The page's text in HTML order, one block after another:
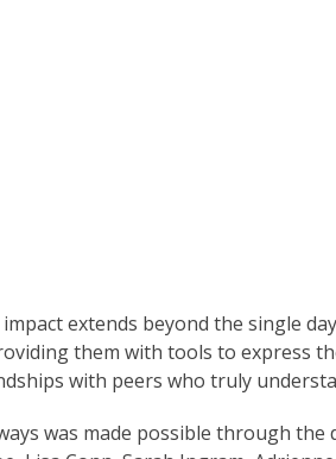
impact extends beyond the single
them with tools to express
with peers who truly
was made possible through